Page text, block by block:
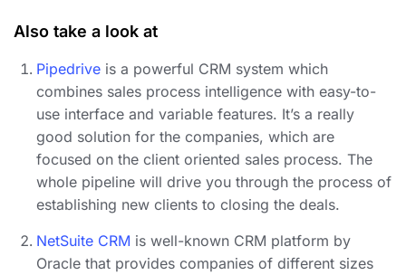
Also take a look at
Pipedrive is a powerful CRM system which
combines sales process intelligence with easy-to-
use interface and variable features. It’s a really
good solution for the companies, which are
focused on the client oriented sales process. The
whole pipeline will drive you through the process of
establishing new clients to closing the deals.
NetSuite CRM is well-known CRM platform by
Oracle that provides companies of different sizes